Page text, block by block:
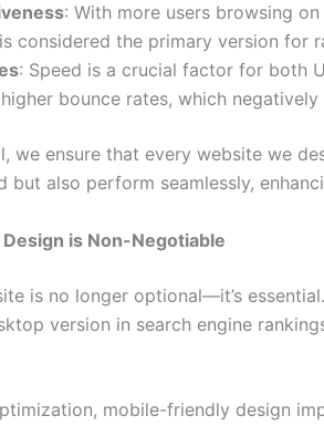
: With more users browsing
considered the primary version for
: Speed is a crucial factor for both
bounce rates, which negatively
we ensure that every website we
also perform seamlessly,
is Non-Negotiable
is no longer optional—it’s
version in search engine
mobile-friendly design